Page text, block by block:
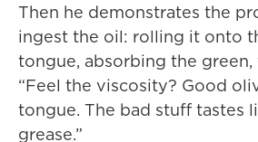
Then he demonstrates the
ingest the oil: rolling it onto
tongue, absorbing the
“Feel the viscosity? Good
tongue. The bad stuff tastes
grease.”